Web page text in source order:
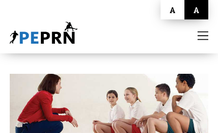
A A
ABOUT